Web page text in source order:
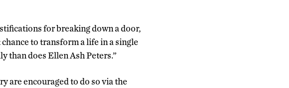
for breaking down a door,
to transform a life in a single
than does Ellen Ash Peters.”
are encouraged to do so via the